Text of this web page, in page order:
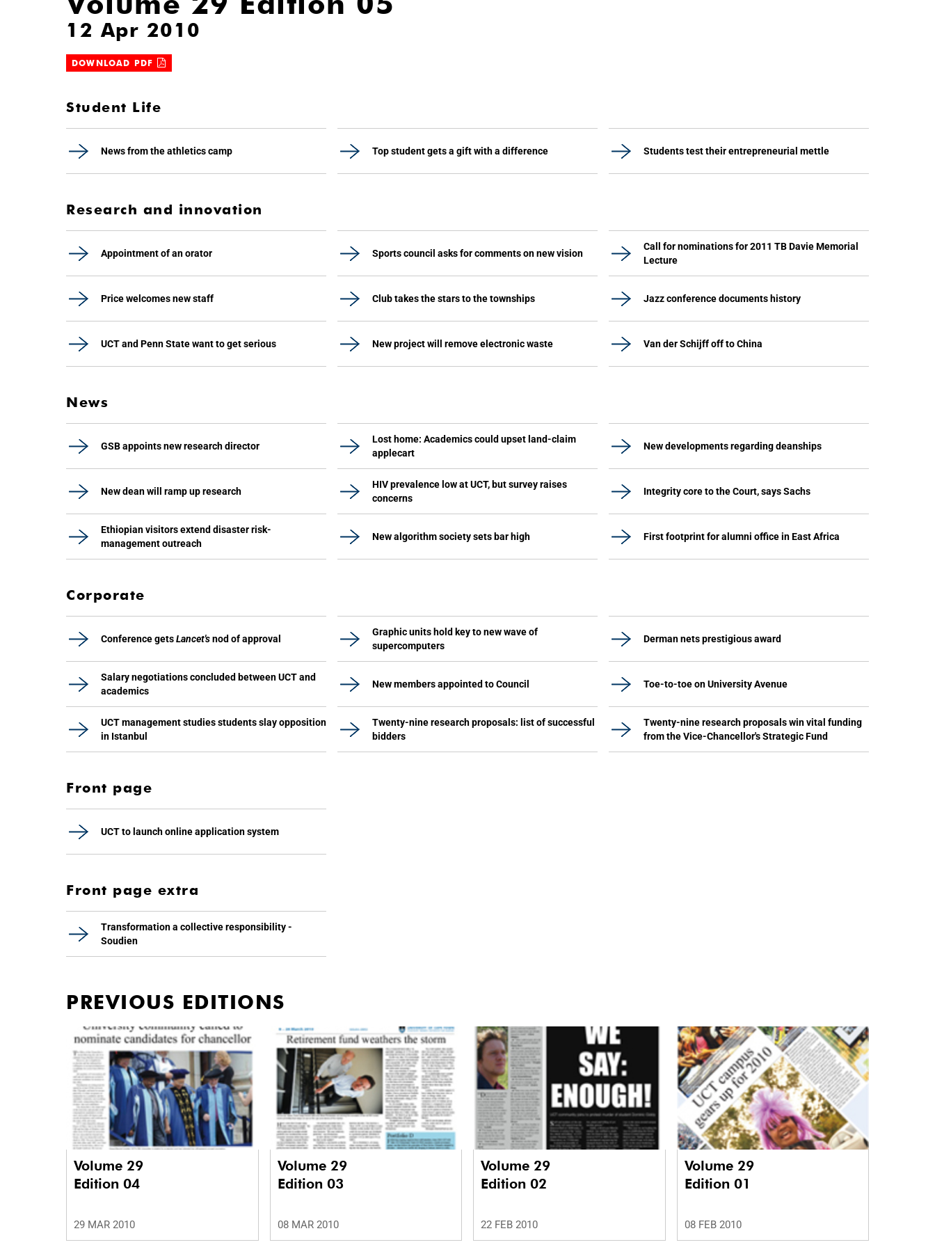
12 Apr 2010
DOWNLOAD PDF
Student Life
News from the athletics camp Top student gets a gift with a difference Students test their entrepreneurial mettle
Research and innovation
Appointment of an orator Sports council asks for comments on new vision
Call for nominations for 2011 TB Davie Memorial
Lecture
Price welcomes new staff Club takes the stars to the townships Jazz conference documents history
UCT and Penn State want to get serious New project will remove electronic waste Van der Schijff off to China
News
GSB appoints new research director
Lost home: Academics could upset land-claim
applecart
New developments regarding deanships
New dean will ramp up research
HIV prevalence low at UCT, but survey raises
concerns
Integrity core to the Court, says Sachs
Ethiopian visitors extend disaster risk-
management outreach
New algorithm society sets bar high First footprint for alumni office in East Africa
Corporate
Conference getsLancet'snod of approval
Graphic units hold key to new wave of
supercomputers
Derman nets prestigious award
Salary negotiations concluded between UCT and
academics
New members appointed to Council Toe-to-toe on University Avenue
UCT management studies students slay opposition
in Istanbul
Twenty-nine research proposals: list of successful
bidders
Twenty-nine research proposals win vital funding
from the Vice-Chancellor's Strategic Fund
Front page
UCT to launch online application system
Front page extra
Transformation a collective responsibility -
Soudien
PREVIOUS EDITIONS
Volume 29
Edition 04
29 MAR 2010
Volume 29
Edition 03
08 MAR 2010
Volume 29
Edition 02
22 FEB 2010
Volume 29
Edition 01
08 FEB 2010